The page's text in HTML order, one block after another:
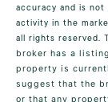
accuracy and is
activity in the
all rights reserved.
broker has a
property is
suggest that the
or that any